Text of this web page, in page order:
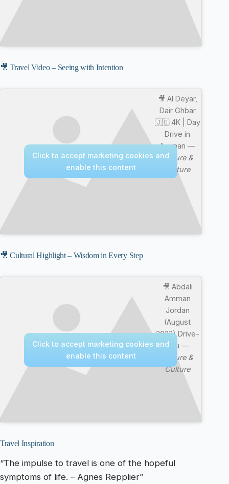
🎥 Travel Video – Seeing with Intention
🎥 Al Deyar,
Dair Ghbar
🇯🇴 4K | Day
Drive in
Amman —
Nature &
Culture
Click to accept marketing cookies and
enable this content
🎥 Cultural Highlight – Wisdom in Every Step
🎥 Abdali
Amman
Jordan
(August
2023) Drive-
thru —
Nature &
Culture
Click to accept marketing cookies and
enable this content
Travel Inspiration
“The impulse to travel is one of the hopeful
symptoms of life. – Agnes Repplier”